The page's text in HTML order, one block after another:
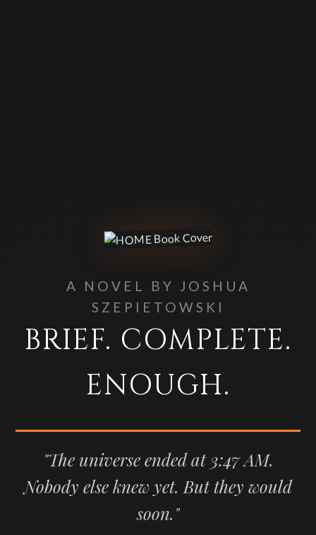
A NOVEL BY JOSHUA
SZEPIETOWSKI
BRIEF. COMPLETE.
ENOUGH.
"The universe ended at 3:47 AM.
Nobody else knew yet. But they would
soon."